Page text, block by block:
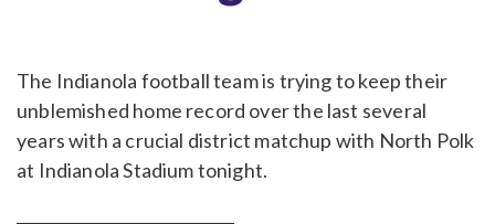
The Indianola football team is trying to keep their
unblemished home record over the last several
years with a crucial district matchup with North Polk
at Indianola Stadium tonight.